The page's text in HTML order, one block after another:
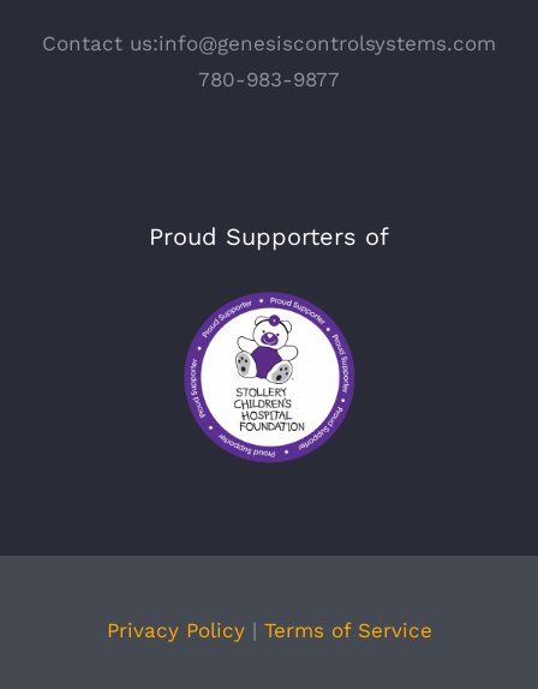
Contact us:info@genesiscontrolsystems.com
780-983-9877
Proud Supporters of
Privacy Policy| Terms of Service